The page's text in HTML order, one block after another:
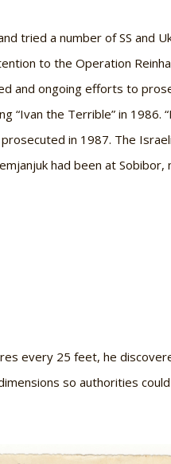
tried a number of SS and
to the Operation
and ongoing efforts to
“Ivan the Terrible” in 1986.
in 1987. The
had been at Sobibor,
every 25 feet, he
so authorities